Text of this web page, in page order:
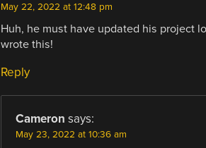
May 22, 2022 at 12:48 pm
Huh, he must have updated his project
wrote this!
Reply
Cameron says:
May 23, 2022 at 10:36 am